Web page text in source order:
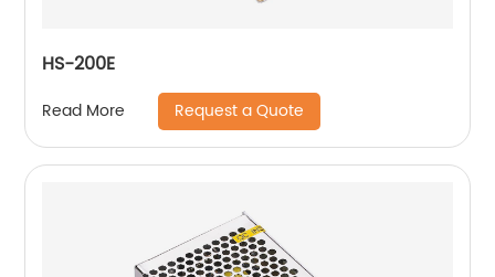
HS-200E
Read More Request a Quote